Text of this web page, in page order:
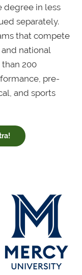
degree in less
separately.
that compete
and national
200
pre-
and sports